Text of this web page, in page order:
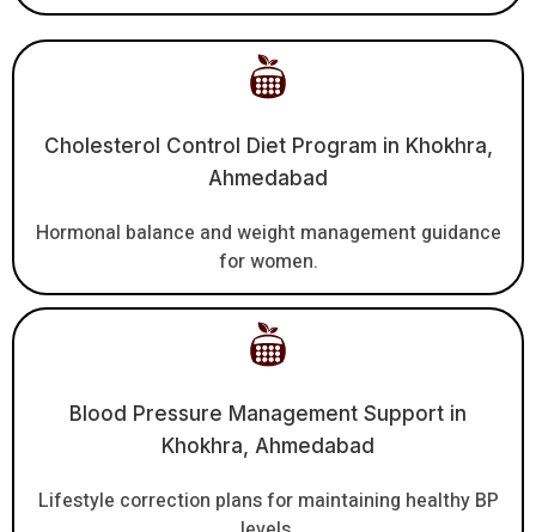
Cholesterol Control Diet Program in Khokhra,
Ahmedabad
Hormonal balance and weight management guidance
for women.
Blood Pressure Management Support in
Khokhra, Ahmedabad
Lifestyle correction plans for maintaining healthy BP